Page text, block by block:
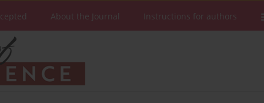
About the Journal Instructions for authors